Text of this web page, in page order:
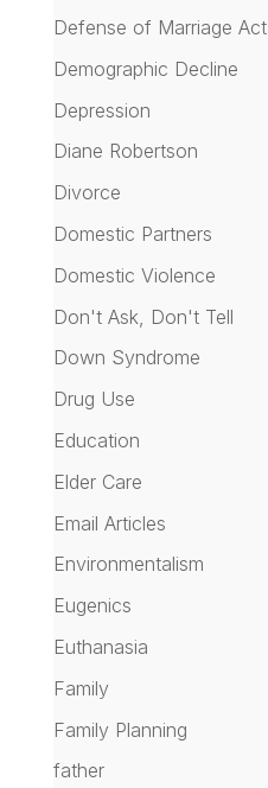
Defense of Marriage Act
Demographic Decline
Depression
Diane Robertson
Divorce
Domestic Partners
Domestic Violence
Don't Ask, Don't Tell
Down Syndrome
Drug Use
Education
Elder Care
Email Articles
Environmentalism
Eugenics
Euthanasia
Family
Family Planning
father